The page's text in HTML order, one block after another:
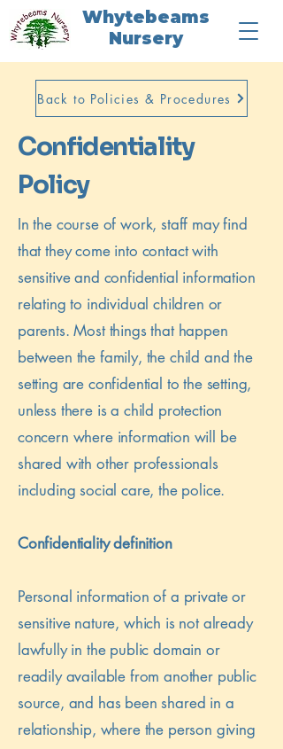
Whytebeams
Nursery
Back to Policies & Procedures
Confidentiality
Policy
In the course of work, staff may find
that they come into contact with
sensitive and confidential information
relating to individual children or
parents. Most things that happen
between the family, the child and the
setting are confidential to the setting,
unless there is a child protection
concern where information will be
shared with other professionals
including social care, the police.
Confidentiality definition
Personal information of a private or
sensitive nature, which is not already
lawfully in the public domain or
readily available from another public
source, and has been shared in a
relationship, where the person giving